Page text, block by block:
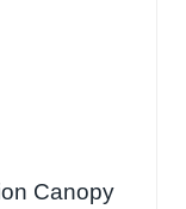
Canopy